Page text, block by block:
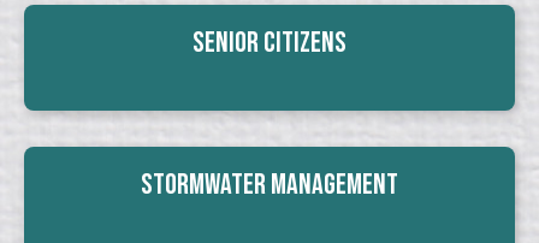
Senior Citizens
Stormwater Management